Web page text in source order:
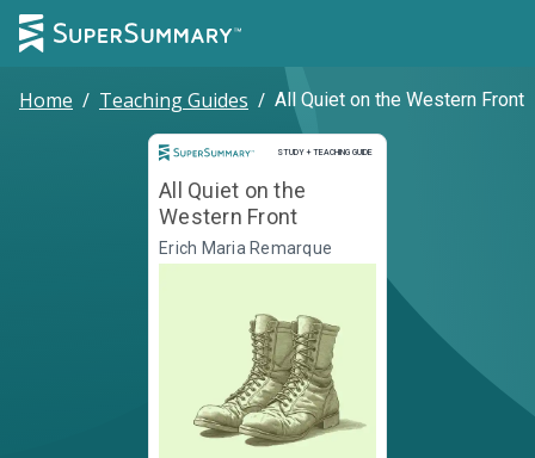
Home / Teaching Guides / All Quiet on the Western Front
STUDY + TEACHING GUIDE
Study and Teaching Guide
All Quiet on the
Western Front
Erich Maria Remarque